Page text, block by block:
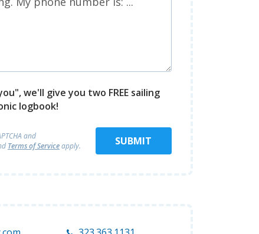
we'll give you two FREE sailing
logbook!
and
Terms of Serviceapply. SUBMIT